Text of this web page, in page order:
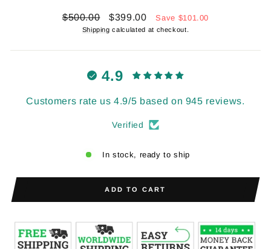
Regular
$500.00
Sale
price
$399.00 Save $101.00
Shipping calculated at checkout.
4.9
Customers rate us 4.9/5 based on 945 reviews.
Verified
In stock, ready to ship
ADD TO CART